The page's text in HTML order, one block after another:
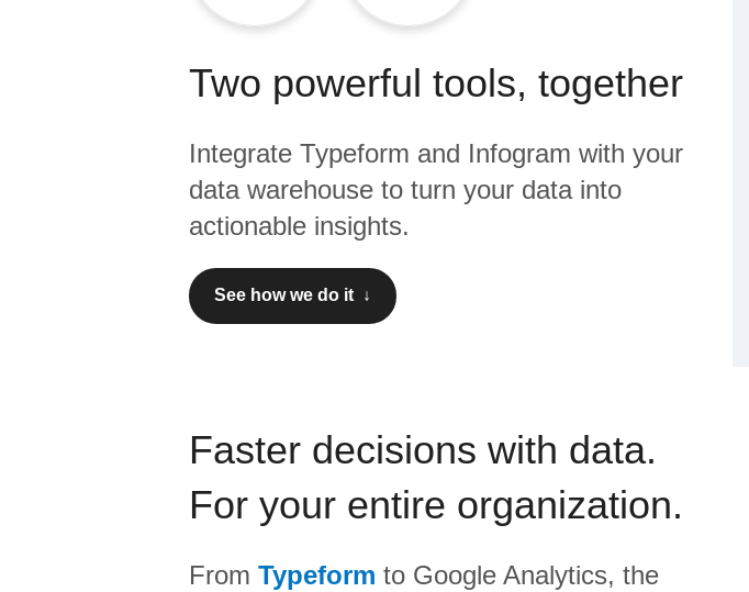
Two powerful tools, together
Integrate Typeform and Infogram with your
data warehouse to turn your data into
actionable insights.
See how we do it ↓
Faster decisions with data.
For your entire organization.
From Typeform to Google Analytics, the